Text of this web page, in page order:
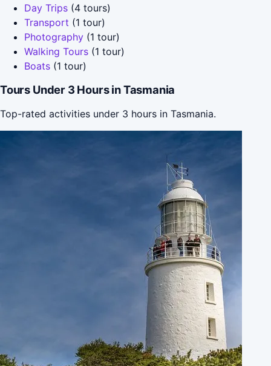
Day Trips (4 tours)
Transport (1 tour)
Photography (1 tour)
Walking Tours (1 tour)
Boats (1 tour)
Tours Under 3 Hours in Tasmania
Top-rated activities under 3 hours in Tasmania.